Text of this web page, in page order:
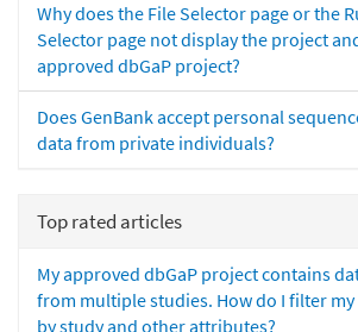
Why does the File Selector page or the
Selector page not display the project
approved dbGaP project?
Does GenBank accept personal
data from private individuals?
Top rated articles
My approved dbGaP project contains
from multiple studies. How do I filter
by study and other attributes?